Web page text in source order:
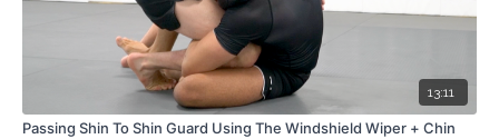
13:11
Passing Shin To Shin Guard Using The Windshield Wiper + Chin